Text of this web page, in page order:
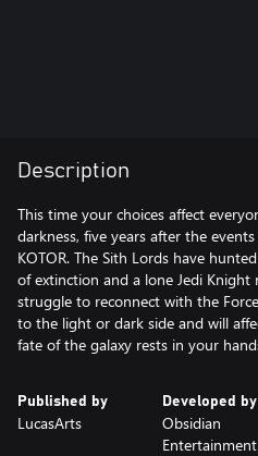
Description
This time your choices affect
darkness, five years after the
KOTOR. The Sith Lords have
of extinction and a lone Jedi Knight
struggle to reconnect with the
to the light or dark side and will
fate of the galaxy rests in your
Published by
LucasArts
Developed by
Obsidian
Entertainment